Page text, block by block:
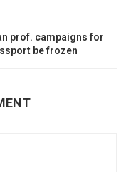
prof. campaigns for
be frozen